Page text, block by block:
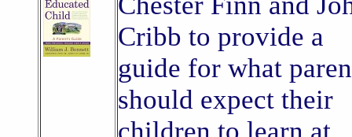
Cribb to provide a
guide for what
should expect their